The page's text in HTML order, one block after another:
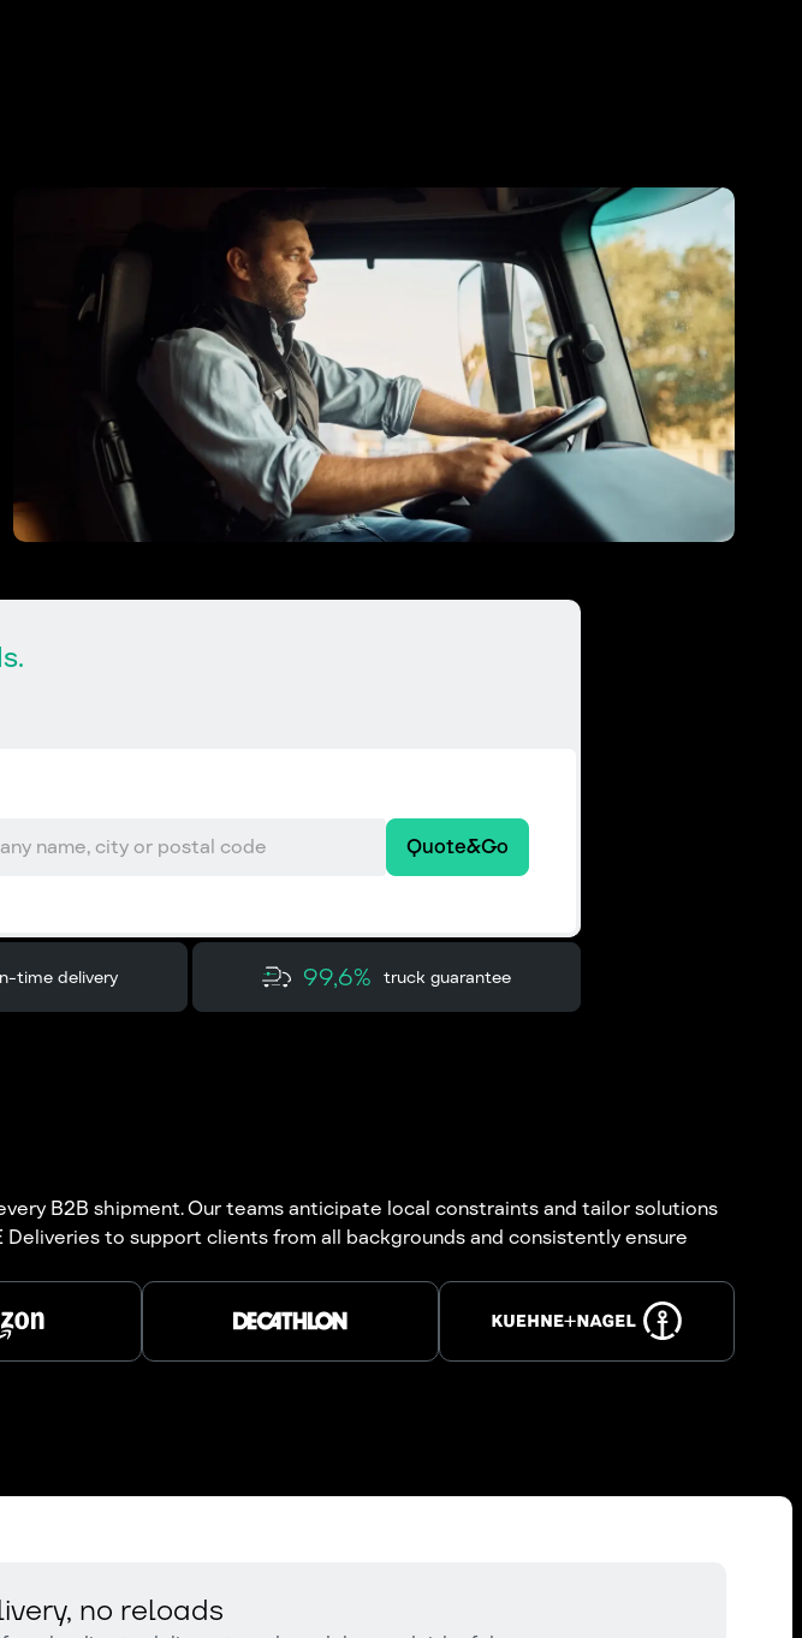
Quote&Go
time delivery 99,6% truck guarantee
B2B shipment. Our teams anticipate local constraints and tailor solutions
to support clients from all backgrounds and consistently ensure
no reloads